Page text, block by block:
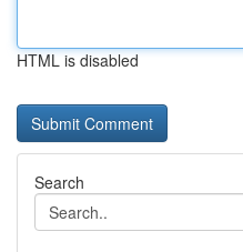
HTML is disabled
Search